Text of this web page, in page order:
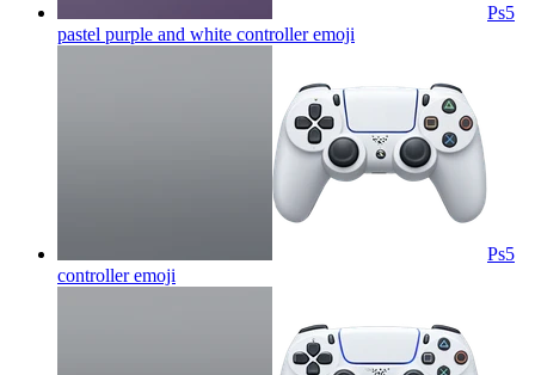
Ps5
pastel purple and white controlleremoji
Ps5
controlleremoji